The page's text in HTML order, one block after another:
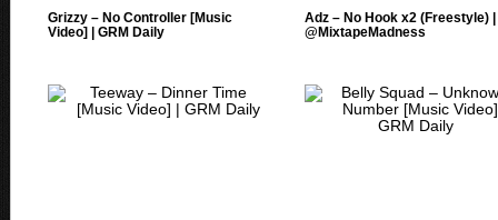
Grizzy – No Controller [Music
Video] | GRM Daily
Adz – No Hook x2 (Freestyle) |
@MixtapeMadness